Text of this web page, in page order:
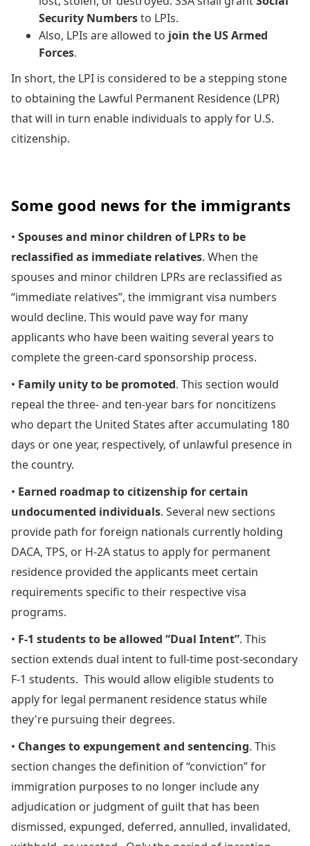
Security Numbersto LPIs.
Also, LPIs are allowed to join the US Armed
Forces.
In short, the LPI is considered to be a stepping stone
to obtaining the Lawful Permanent Residence (LPR)
that will in turn enable individuals to apply for U.S.
citizenship.
Some good news for the immigrants
• Spouses and minor children of LPRs to be
reclassified as immediate relatives. When the
spouses and minor children LPRs are reclassified as
“immediate relatives”, the immigrant visa numbers
would decline. This would pave way for many
applicants who have been waiting several years to
complete the green-card sponsorship process.
• Family unity to be promoted. This section would
repeal the three- and ten-year bars for noncitizens
who depart the United States after accumulating 180
days or one year, respectively, of unlawful presence in
the country.
• Earned roadmap to citizenship for certain
undocumented individuals. Several new sections
provide path for foreign nationals currently holding
DACA, TPS, or H-2A status to apply for permanent
residence provided the applicants meet certain
requirements specific to their respective visa
programs.
• F-1 students to be allowed “Dual Intent”. This
section extends dual intent to full-time post-secondary
F-1 students. This would allow eligible students to
apply for legal permanent residence status while
they're pursuing their degrees.
• Changes to expungement and sentencing. This
section changes the definition of “conviction” for
immigration purposes to no longer include any
adjudication or judgment of guilt that has been
dismissed, expunged, deferred, annulled, invalidated,